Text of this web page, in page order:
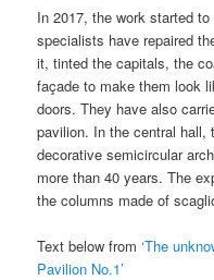
In 2017, the work started
specialists have repaired
it, tinted the capitals, the
façade to make them look
doors. They have also
pavilion. In the central hall,
decorative semicircular
more than 40 years. The
the columns made of
Text below from‘The
Pavilion No.1’